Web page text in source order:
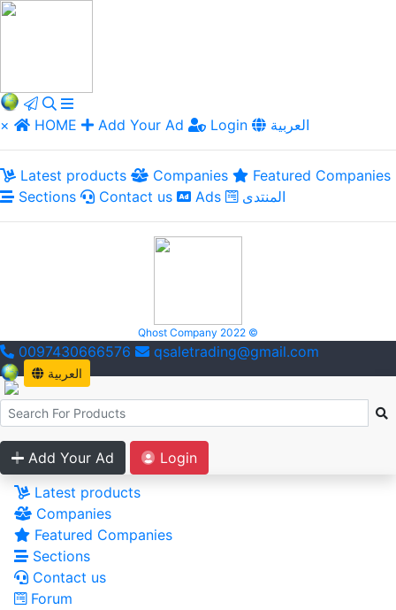
× HOME Add Your Ad Login العربية
Latest products Companies
Featured Companies
Sections
Contact us Ads المنتدى
Qhost Company 2022 ©
0097430666576 qsaletrading@gmail.com
العربية
Add Your Ad
Login
Latest products
Companies
Featured Companies
Sections
Contact us
Forum